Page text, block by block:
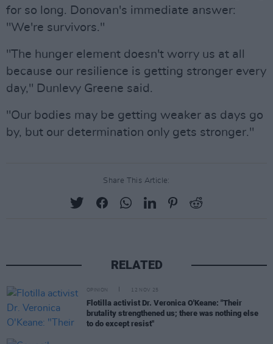
for so long. Donovan's immediate answer:
"We're survivors."
"The hunger element doesn't worry us at all
because our resilience is getting stronger every
day," Dunlevy Greene said.
"Our bodies may be getting weaker as days go
by, but our determination only gets stronger."
Share This Article:
RELATED
OPINION 12 NOV 25
Flotilla activist Dr. Veronica O'Keane: "Their
brutality strengthened us; there was nothing else
to do except resist"